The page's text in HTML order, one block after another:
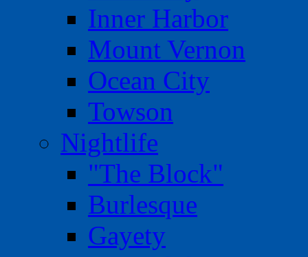
Inner Harbor
Mount Vernon
Ocean City
Towson
Nightlife
"The Block"
Burlesque
Gayety